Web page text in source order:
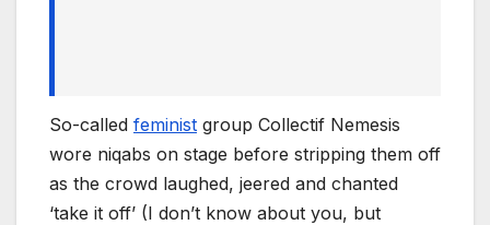
So-called feminist group Collectif Nemesis
wore niqabs on stage before stripping them off
as the crowd laughed, jeered and chanted
‘take it off’ (I don’t know about you, but